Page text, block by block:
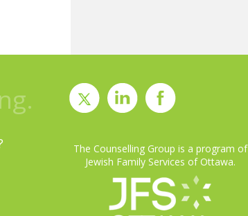
The Counselling Group is a program of
Jewish Family Services of Ottawa.